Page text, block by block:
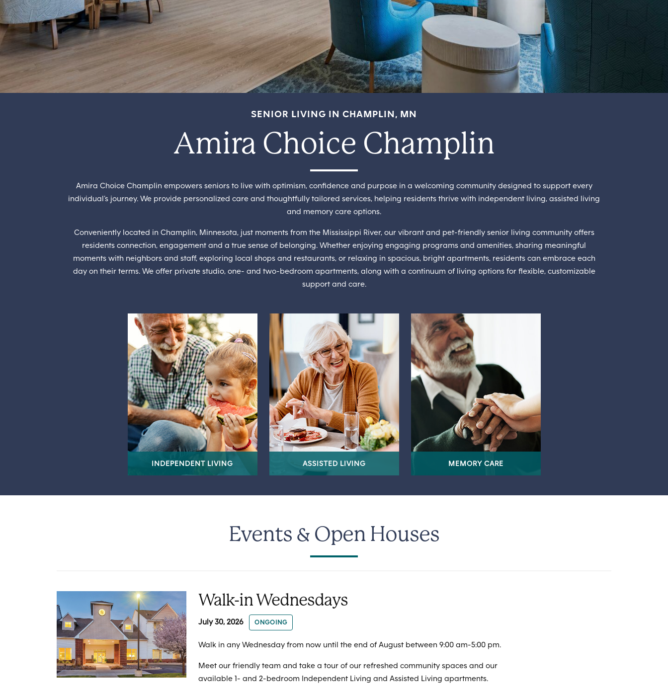
SENIOR LIVING IN CHAMPLIN, MN
Amira Choice Champlin
Amira Choice Champlin empowers seniors to live with optimism, confidence and purpose in a welcoming community designed to support every
individual’s journey. We provide personalized care and thoughtfully tailored services, helping residents thrive with independent living, assisted living
and memory care options.
Conveniently located in Champlin, Minnesota, just moments from the Mississippi River, our vibrant and pet-friendly senior living community offers
residents connection, engagement and a true sense of belonging. Whether enjoying engaging programs and amenities, sharing meaningful
moments with neighbors and staff, exploring local shops and restaurants, or relaxing in spacious, bright apartments, residents can embrace each
day on their terms. We offer private studio, one- and two-bedroom apartments, along with a continuum of living options for flexible, customizable
support and care.
INDEPENDENT LIVING ASSISTED LIVING MEMORY CARE
Events & Open Houses
Walk-in Wednesdays
July 30, 2026 ONGOING
Walk in any Wednesday from now until the end of August between 9:00 am-5:00 pm.
Meet our friendly team and take a tour of our refreshed community spaces and our
available 1- and 2-bedroom Independent Living and Assisted Living apartments.